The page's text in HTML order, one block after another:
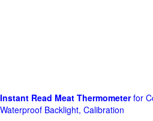
Instant Read Meat Thermometerfor
Waterproof Backlight, Calibration